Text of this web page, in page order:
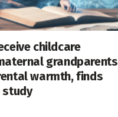
childcare
grandparents
warmth, finds
study